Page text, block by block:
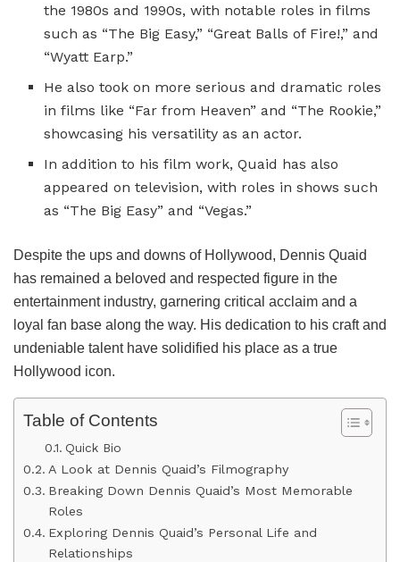
the 1980s and 1990s, with notable roles in films
such as “The Big Easy,” “Great Balls of Fire!,” and
“Wyatt Earp.”
He also took on more serious and dramatic roles
in films like “Far from Heaven” and “The Rookie,”
showcasing his versatility as an actor.
In addition to his film work, Quaid has also
appeared on television, with roles in shows such
as “The Big Easy” and “Vegas.”
Despite the ups and downs of Hollywood, Dennis Quaid
has remained a beloved and respected figure in the
entertainment industry, garnering critical acclaim and a
loyal fan base along the way. His dedication to his craft and
undeniable talent have solidified his place as a true
Hollywood icon.
Table of Contents
Quick Bio
A Look at Dennis Quaid’s Filmography
Breaking Down Dennis Quaid’s Most Memorable
Roles
Exploring Dennis Quaid’s Personal Life and
Relationships